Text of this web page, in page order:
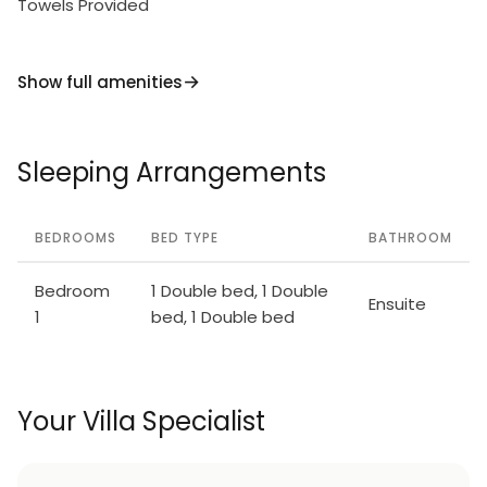
Towels Provided
Show full amenities
Sleeping Arrangements
BEDROOMS BED TYPE BATHROOM
Bedroom
1
1 Double bed, 1 Double
bed, 1 Double bed
Ensuite
Your Villa Specialist